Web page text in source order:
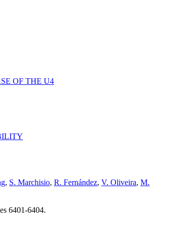
OF THE U4
, S. Marchisio, R. Fernández, V. Oliveira, M.
6401-6404.